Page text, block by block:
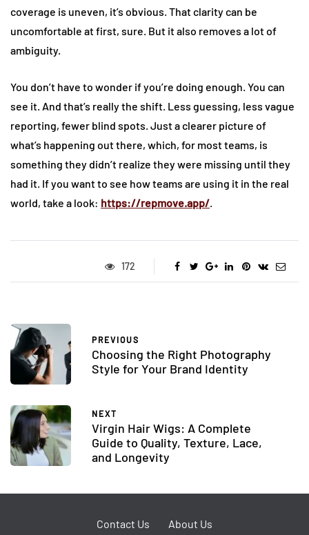
coverage is uneven, it’s obvious. That clarity can be
uncomfortable at first, sure. But it also removes a lot of
ambiguity.
You don’t have to wonder if you’re doing enough. You can
see it. And that’s really the shift. Less guessing, less vague
reporting, fewer blind spots. Just a clearer picture of
what’s happening out there, which, for most teams, is
something they didn’t realize they were missing until they
had it. If you want to see how teams are using it in the real
world, take a look: https://repmove.app/.
172
PREVIOUS
Choosing the Right Photography
Style for Your Brand Identity
NEXT
Virgin Hair Wigs: A Complete
Guide to Quality, Texture, Lace,
and Longevity
Contact Us About Us